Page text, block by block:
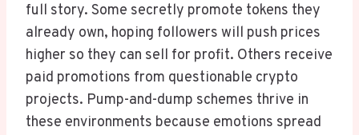
full story. Some secretly promote tokens they
already own, hoping followers will push prices
higher so they can sell for profit. Others receive
paid promotions from questionable crypto
projects. Pump-and-dump schemes thrive in
these environments because emotions spread